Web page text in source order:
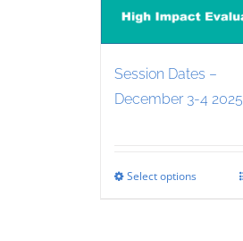
Session Dates –
December 3-4 2025
Select options